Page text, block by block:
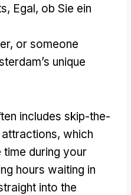
, Egal, ob Sie ein
or someone
unique
includes skip-the-
, which
during your
hours waiting in
into the